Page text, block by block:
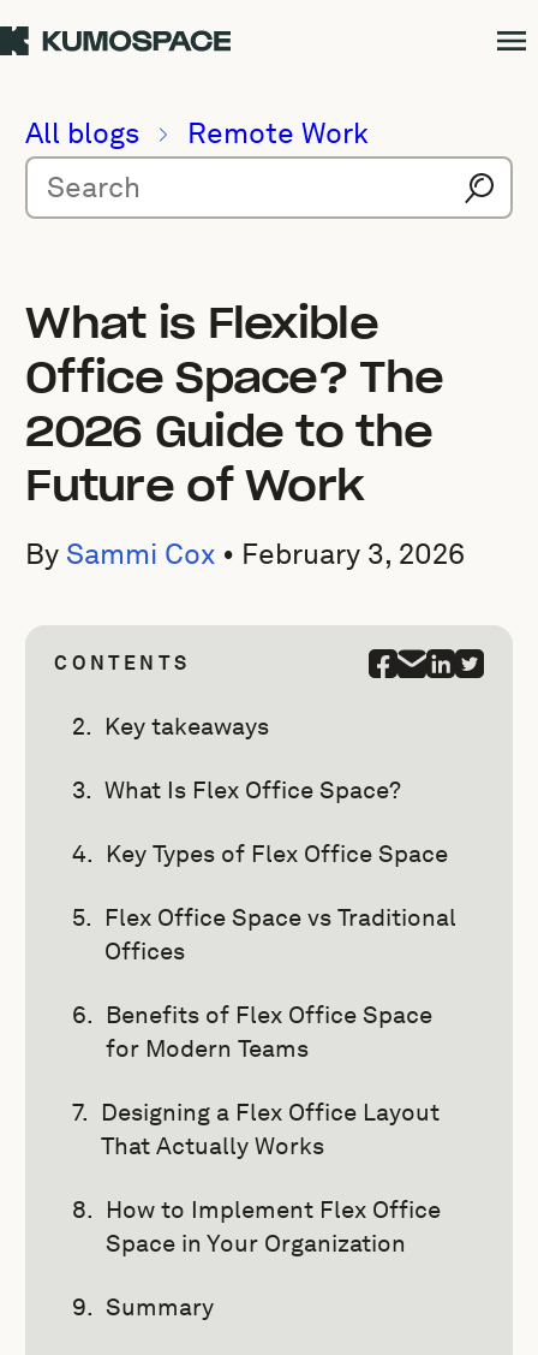
All blogs Remote Work
What is Flexible
Office Space? The
2026 Guide to the
Future of Work
By Sammi Cox • February 3, 2026
CONTENTS
Key takeaways
What Is Flex Office Space?
Key Types of Flex Office Space
Flex Office Space vs Traditional
Offices
Benefits of Flex Office Space
for Modern Teams
Designing a Flex Office Layout
That Actually Works
How to Implement Flex Office
Space in Your Organization
Summary